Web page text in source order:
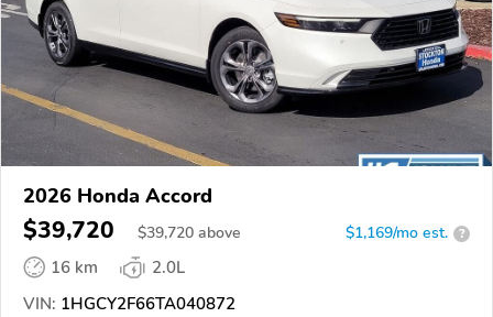
2026 Honda Accord
$39,720 $39,720 above $1,169/mo est. ?
16 km
2.0L
VIN: 1HGCY2F66TA040872